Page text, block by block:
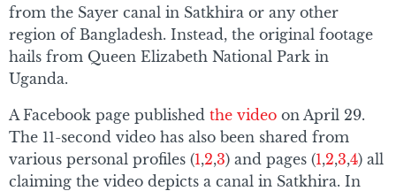
from the Sayer canal in Satkhira or any other
region of Bangladesh. Instead, the original footage
hails from Queen Elizabeth National Park in
Uganda.
A Facebook page published the video on April 29.
The 11-second video has also been shared from
various personal profiles (1,2,3) and pages (1,2,3,4) all
claiming the video depicts a canal in Satkhira. In